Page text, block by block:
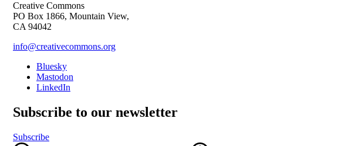
Creative Commons
PO Box 1866, Mountain View,
CA 94042
info@creativecommons.org
Bluesky
Mastodon
LinkedIn
Subscribe to our newsletter
Subscribe